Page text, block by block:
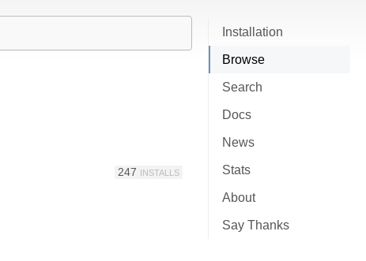
Installation
Browse
Search
Docs
News
Stats
About
Say Thanks
247 INSTALLS